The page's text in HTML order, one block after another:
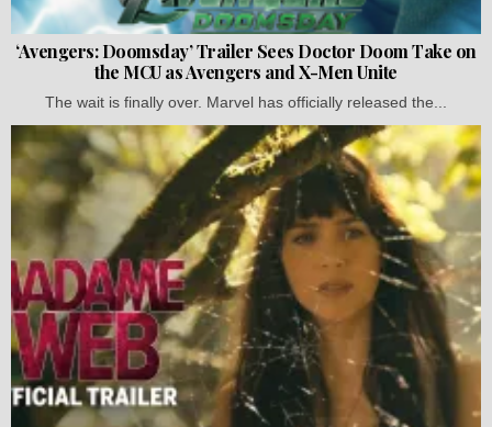
‘Avengers: Doomsday’ Trailer Sees Doctor Doom Take on
the MCU as Avengers and X-Men Unite
The wait is finally over. Marvel has officially released the...